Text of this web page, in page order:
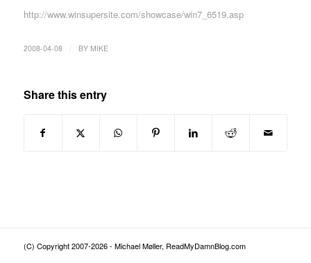
http://www.winsupersite.com/showcase/win7_6519.asp
2008-04-08 BY MIKE
Share this entry
(C) Copyright 2007-2026 - Michael Møller, ReadMyDamnBlog.com